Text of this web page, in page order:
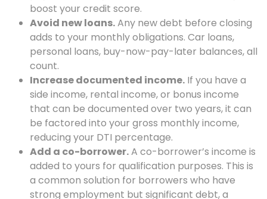
boost your credit score.
Avoid new loans.Any new debt before closing
adds to your monthly obligations. Car loans,
personal loans, buy-now-pay-later balances, all
count.
Increase documented income. If you have a
side income, rental income, or bonus income
that can be documented over two years, it can
be factored into your gross monthly income,
reducing your DTI percentage.
Add a co-borrower.A co-borrower’s income is
added to yours for qualification purposes. This is
a common solution for borrowers who have
strong employment but significant debt, a